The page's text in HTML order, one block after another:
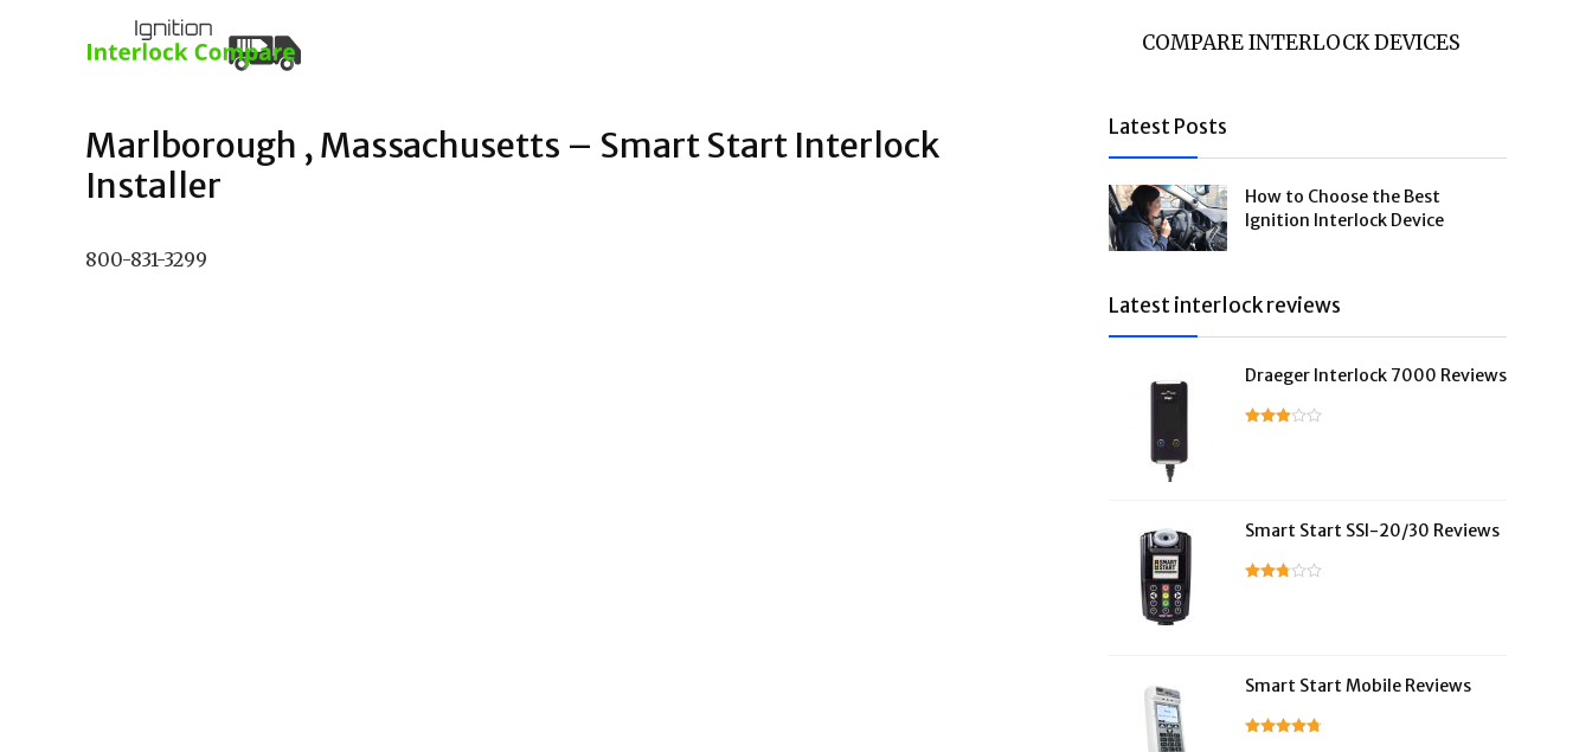
COMPARE INTERLOCK DEVICES
Marlborough , Massachusetts – Smart Start Interlock
Installer
800-831-3299
Latest Posts
How to Choose the Best
Ignition Interlock Device
Latest interlock reviews
Draeger Interlock 7000 Reviews
Smart Start SSI-20/30 Reviews
Smart Start Mobile Reviews